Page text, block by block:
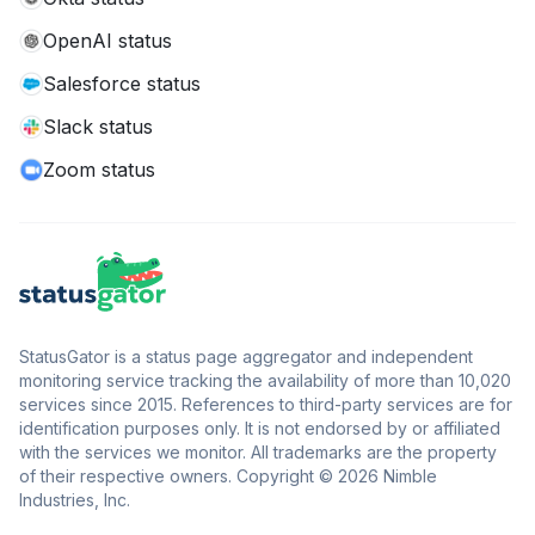
OpenAI status
Salesforce status
Slack status
Zoom status
StatusGator is a status page aggregator and independent
monitoring service tracking the availability of more than 10,020
services since 2015. References to third-party services are for
identification purposes only. It is not endorsed by or affiliated
with the services we monitor. All trademarks are the property
of their respective owners. Copyright © 2026 Nimble
Industries, Inc.